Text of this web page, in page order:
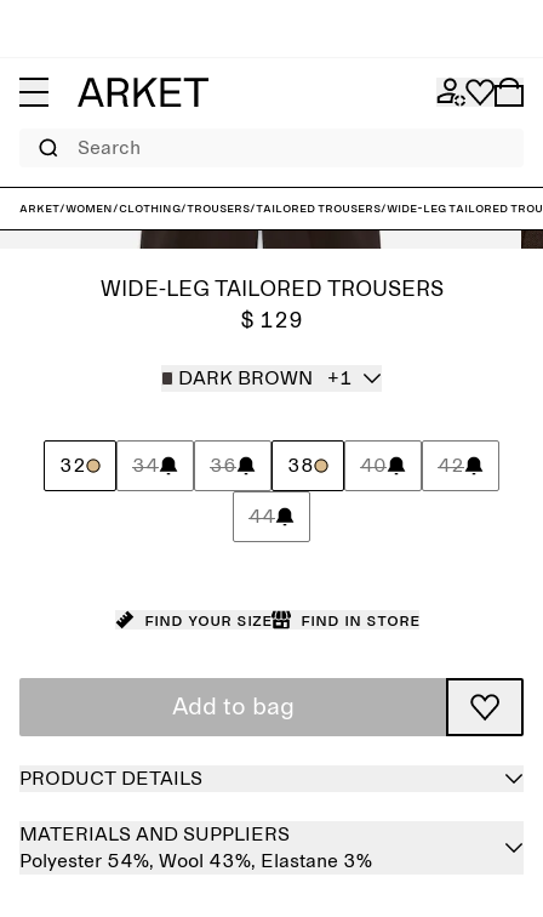
Search
ARKET/Women/Clothing/Trousers/Tailored trousers/Wide-Leg Tailored
WIDE-LEG TAILORED TROUSERS
$ 129
DARK BROWN +1
32 34 36 38 40 42
44
Find your size Find in store
Add to bag
PRODUCT DETAILS
MATERIALS AND SUPPLIERS
Polyester 54%, Wool 43%, Elastane 3%